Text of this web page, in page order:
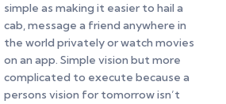
simple as making it easier to hail a
cab, message a friend anywhere in
the world privately or watch movies
on an app. Simple vision but more
complicated to execute because a
persons vision for tomorrow isn’t